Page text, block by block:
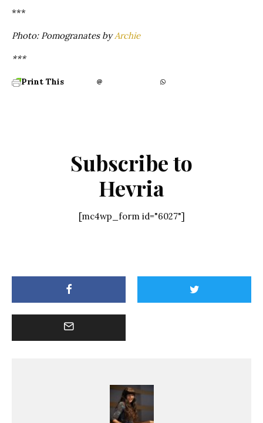
***
Photo: Pomogranates byArchie
***
Print This
Subscribe to
Hevria
[mc4wp_form id="6027"]